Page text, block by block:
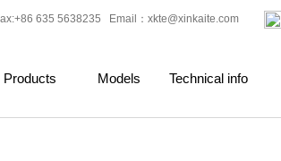
635 5638235 Email： xkte@xinkaite.com
Products Models Technical info